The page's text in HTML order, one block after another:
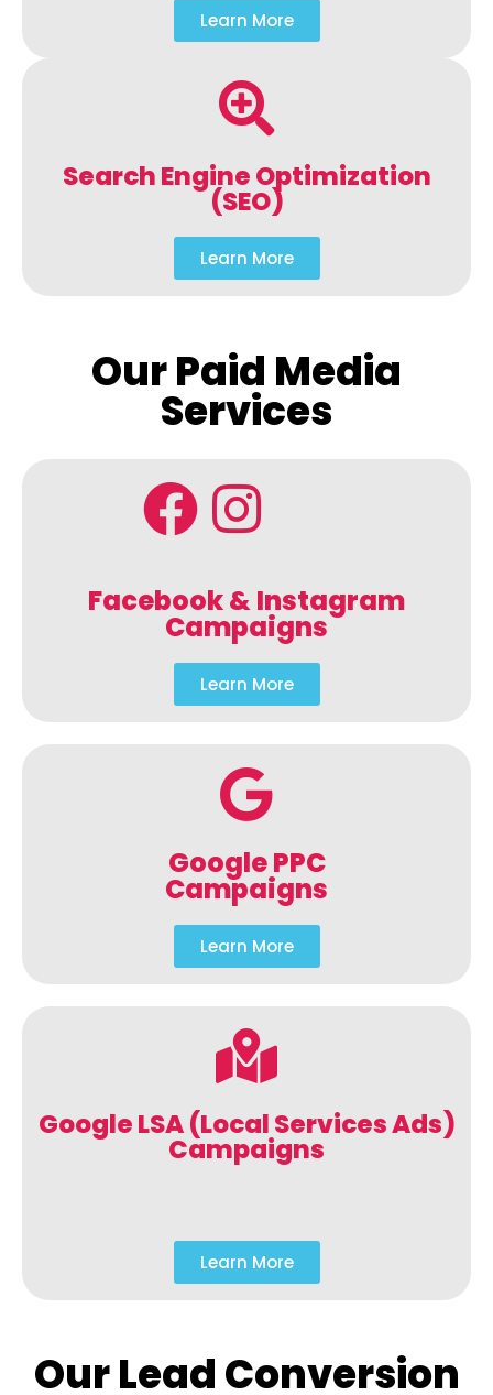
Learn More
Search Engine Optimization
(SEO)
Learn More
Our Paid Media
Services
Facebook & Instagram
Campaigns
Learn More
Google PPC
Campaigns
Learn More
Google LSA (Local Services Ads)
Campaigns
Learn More
Our Lead Conversion